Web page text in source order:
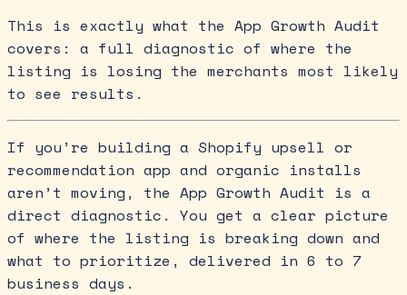
This is exactly what the App Growth Audit
covers: a full diagnostic of where the
listing is losing the merchants most likely
to see results.
If you’re building a Shopify upsell or
recommendation app and organic installs
aren’t moving, the App Growth Audit is a
direct diagnostic. You get a clear picture
of where the listing is breaking down and
what to prioritize, delivered in 6 to 7
business days.